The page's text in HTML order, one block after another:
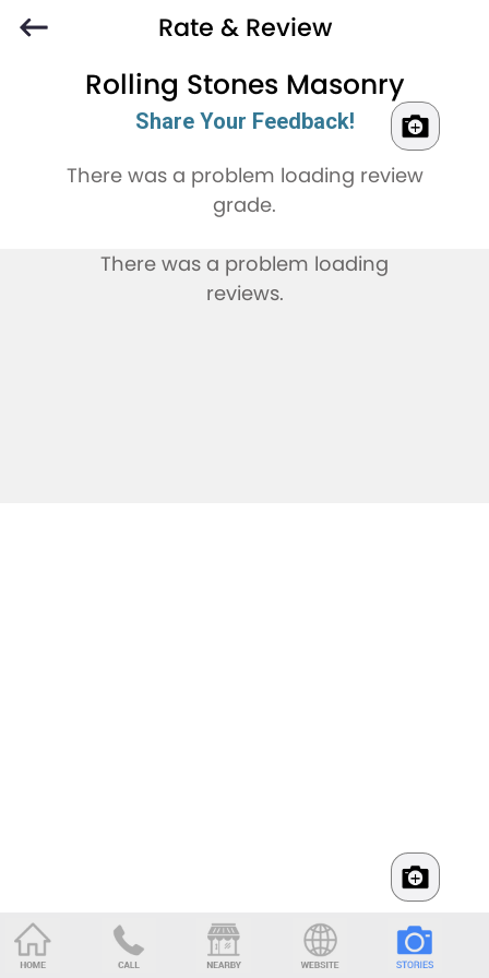
Rate & Review
Rolling Stones Masonry
Share Your Feedback!
There was a problem loading review
grade.
There was a problem loading
reviews.